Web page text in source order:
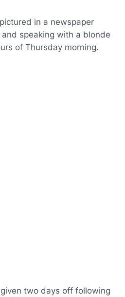
in a newspaper
speaking with a blonde
of Thursday morning.
two days off following